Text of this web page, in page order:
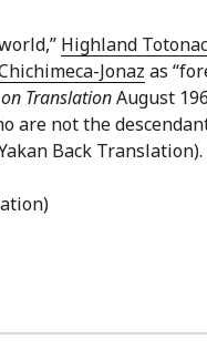
Highland Totonac
Jonaz as
TranslationAugust
are not the
Back Translation).